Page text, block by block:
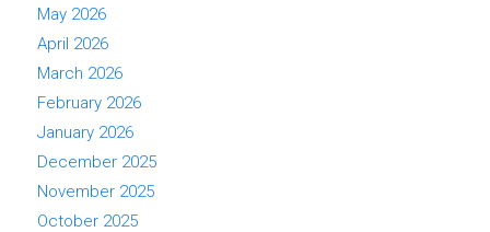
May 2026
April 2026
March 2026
February 2026
January 2026
December 2025
November 2025
October 2025